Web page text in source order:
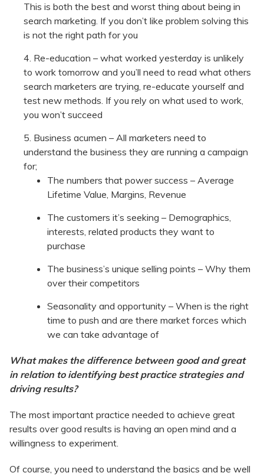
This is both the best and worst thing about being in
search marketing. If you don’t like problem solving this
is not the right path for you
Re-education – what worked yesterday is unlikely
to work tomorrow and you’ll need to read what others
search marketers are trying, re-educate yourself and
test new methods. If you rely on what used to work,
you won’t succeed
Business acumen – All marketers need to
understand the business they are running a campaign
for;
The numbers that power success – Average
Lifetime Value, Margins, Revenue
The customers it’s seeking – Demographics,
interests, related products they want to
purchase
The business’s unique selling points – Why them
over their competitors
Seasonality and opportunity – When is the right
time to push and are there market forces which
we can take advantage of
What makes the difference between good and great
in relation to identifying best practice strategies and
driving results?
The most important practice needed to achieve great
results over good results is having an open mind and a
willingness to experiment.
Of course, you need to understand the basics and be well